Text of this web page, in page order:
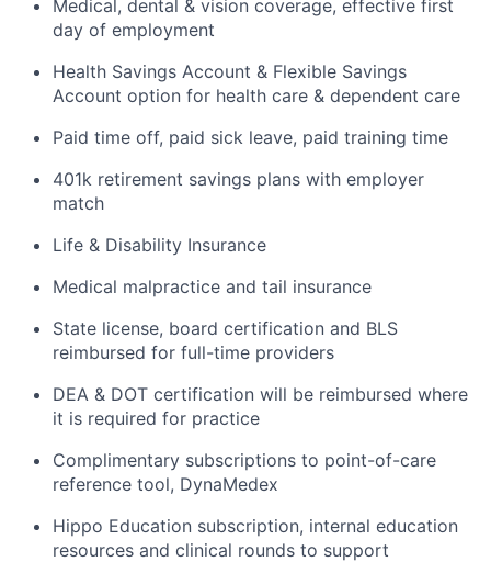
Medical, dental & vision coverage, effective first
day of employment
Health Savings Account & Flexible Savings
Account option for health care & dependent care
Paid time off, paid sick leave, paid training time
401k retirement savings plans with employer
match
Life & Disability Insurance
Medical malpractice and tail insurance
State license, board certification and BLS
reimbursed for full-time providers
DEA & DOT certification will be reimbursed where
it is required for practice
Complimentary subscriptions to point-of-care
reference tool, DynaMedex
Hippo Education subscription, internal education
resources and clinical rounds to support